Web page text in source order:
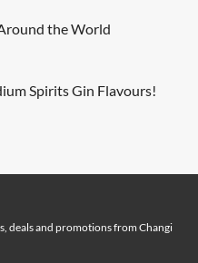
Spirits Gin Flavours!
the World
deals and promotions from Changi